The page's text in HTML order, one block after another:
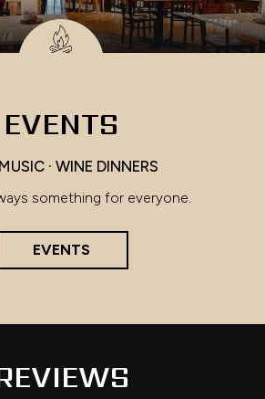
EVENTS
· WINE DINNERS
something for everyone.
EVENTS